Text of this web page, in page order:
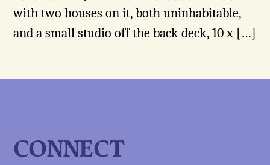
with two houses on it, both uninhabitable,
and a small studio off the back deck, 10 x […]
CONNECT